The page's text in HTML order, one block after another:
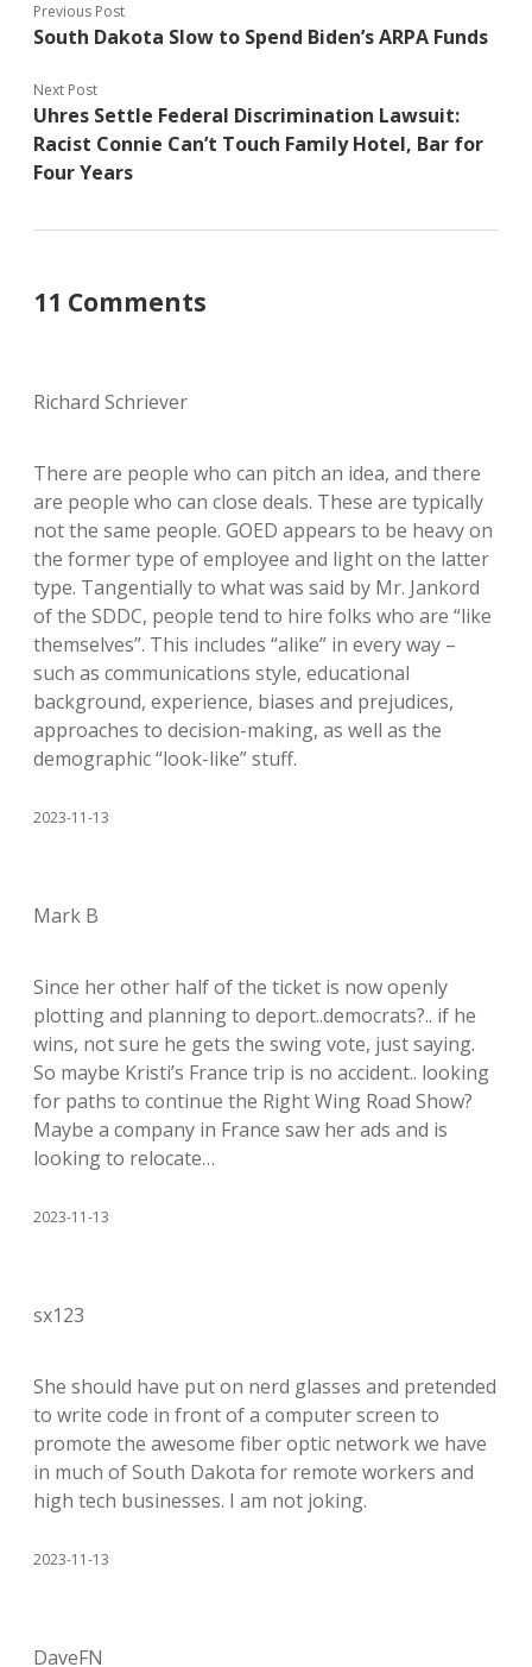
Previous Post
South Dakota Slow to Spend Biden’s ARPA Funds
Next Post
Uhres Settle Federal Discrimination Lawsuit:
Racist Connie Can’t Touch Family Hotel, Bar for
Four Years
11 Comments
Richard Schriever
There are people who can pitch an idea, and there
are people who can close deals. These are typically
not the same people. GOED appears to be heavy on
the former type of employee and light on the latter
type. Tangentially to what was said by Mr. Jankord
of the SDDC, people tend to hire folks who are “like
themselves”. This includes “alike” in every way –
such as communications style, educational
background, experience, biases and prejudices,
approaches to decision-making, as well as the
demographic “look-like” stuff.
2023-11-13
Mark B
Since her other half of the ticket is now openly
plotting and planning to deport..democrats?.. if he
wins, not sure he gets the swing vote, just saying.
So maybe Kristi’s France trip is no accident.. looking
for paths to continue the Right Wing Road Show?
Maybe a company in France saw her ads and is
looking to relocate…
2023-11-13
sx123
She should have put on nerd glasses and pretended
to write code in front of a computer screen to
promote the awesome fiber optic network we have
in much of South Dakota for remote workers and
high tech businesses. I am not joking.
2023-11-13
DaveFN